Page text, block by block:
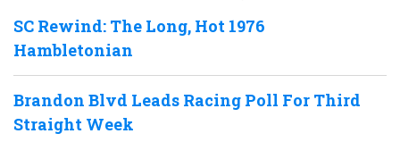
SC Rewind: The Long, Hot 1976
Hambletonian
Brandon Blvd Leads Racing Poll For Third
Straight Week